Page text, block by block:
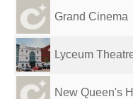
Grand Cinema
Lyceum
New Queen's